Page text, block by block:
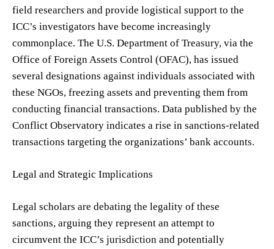
field researchers and provide logistical support to the
ICC’s investigators have become increasingly
commonplace. The U.S. Department of Treasury, via the
Office of Foreign Assets Control (OFAC), has issued
several designations against individuals associated with
these NGOs, freezing assets and preventing them from
conducting financial transactions. Data published by the
Conflict Observatory indicates a rise in sanctions-related
transactions targeting the organizations’ bank accounts.
Legal and Strategic Implications
Legal scholars are debating the legality of these
sanctions, arguing they represent an attempt to
circumvent the ICC’s jurisdiction and potentially